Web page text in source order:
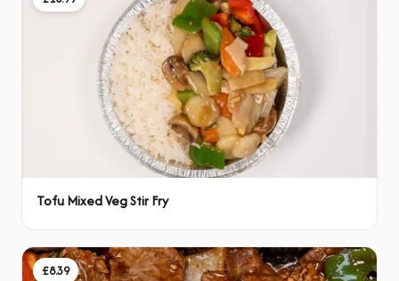
Tofu Mixed Veg Stir Fry
£8.39